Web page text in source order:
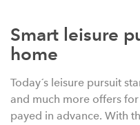
Smart leisure
home
Today´s leisure pursuit
and much more offers
payed in advance. With